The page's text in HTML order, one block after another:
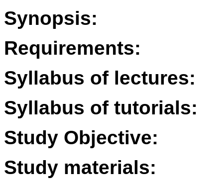
Synopsis:
Requirements:
Syllabus of lectures:
Syllabus of tutorials:
Study Objective:
Study materials: